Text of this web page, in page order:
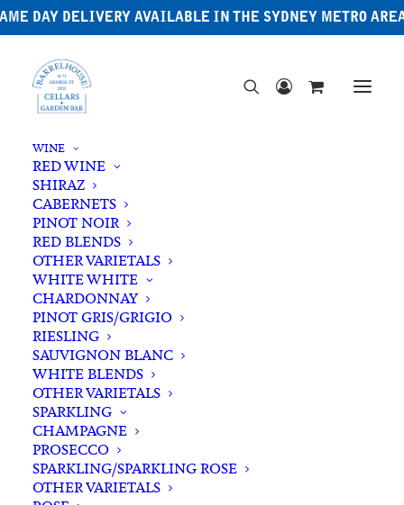
DAY DELIVERY AVAILABLE IN THE SYDNEY METRO
WINE
RED WINE
SHIRAZ
CABERNETS
PINOT NOIR
RED BLENDS
OTHER VARIETALS
WHITE WHITE
CHARDONNAY
PINOT GRIS/GRIGIO
RIESLING
SAUVIGNON BLANC
WHITE BLENDS
OTHER VARIETALS
SPARKLING
CHAMPAGNE
PROSECCO
SPARKLING/SPARKLING ROSE
OTHER VARIETALS